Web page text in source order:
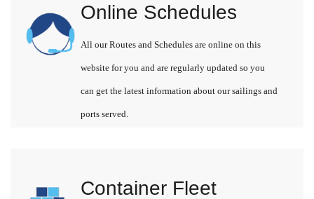
Online Schedules
All our Routes and Schedules are online on this
website for you and are regularly updated so you
can get the latest information about our sailings and
ports served.
Container Fleet